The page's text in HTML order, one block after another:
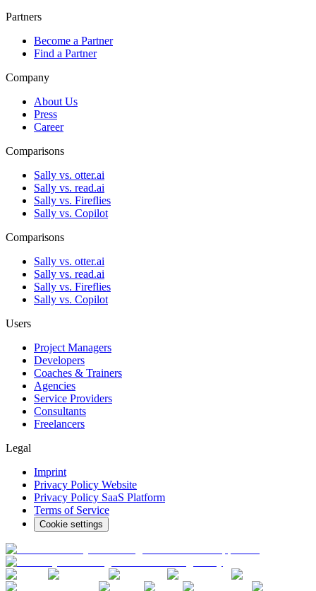
Partners
Become a Partner
Find a Partner
Company
About Us
Press
Career
Comparisons
Sally vs. otter.ai
Sally vs. read.ai
Sally vs. Fireflies
Sally vs. Copilot
Comparisons
Sally vs. otter.ai
Sally vs. read.ai
Sally vs. Fireflies
Sally vs. Copilot
Users
Project Managers
Developers
Coaches & Trainers
Agencies
Service Providers
Consultants
Freelancers
Legal
Imprint
Privacy Policy Website
Privacy Policy SaaS Platform
Terms of Service
Cookie settings